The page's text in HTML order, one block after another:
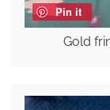
Pin it
Gold